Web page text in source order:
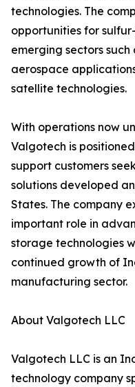
technologies. The
opportunities for
emerging sectors
aerospace
satellite technologies.
With operations now
Valgotech is
support customers
solutions developed
States. The company
important role in
storage technologies
continued growth of
manufacturing sector.
About Valgotech LLC
Valgotech LLC is an
technology company